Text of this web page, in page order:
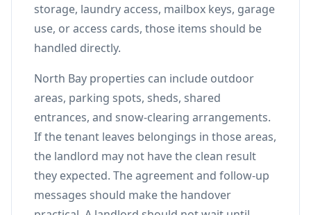
storage, laundry access, mailbox keys, garage
use, or access cards, those items should be
handled directly.
North Bay properties can include outdoor
areas, parking spots, sheds, shared
entrances, and snow-clearing arrangements.
If the tenant leaves belongings in those areas,
the landlord may not have the clean result
they expected. The agreement and follow-up
messages should make the handover